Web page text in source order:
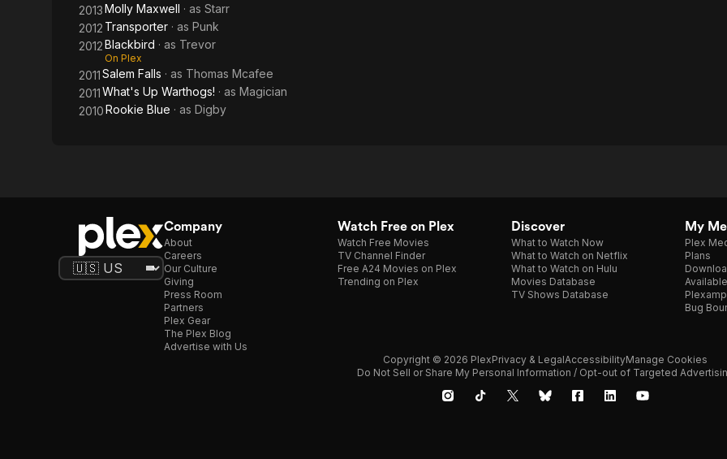
2013Molly Maxwell · as Starr
2012 Transporter · as Punk
2012Blackbird · as Trevor
On Plex
2011Salem Falls · as Thomas Mcafee
2011What's Up Warthogs! · as Magician
2010Rookie Blue · as Digby
Company
About
Careers
Our Culture
Giving
Press Room
Partners
Plex Gear
The Plex Blog
Advertise with Us
Watch Free on Plex
Watch Free Movies
TV Channel Finder
Free A24 Movies on Plex
Trending on Plex
Discover
What to Watch Now
What to Watch on Netflix
What to Watch on Hulu
Movies Database
TV Shows Database
My
Plex
Plans
Plexamp
Bug
Copyright © 2026 PlexPrivacy & LegalAccessibilityManage Cookies
Do Not Sell or Share My Personal Information / Opt-out of Targeted